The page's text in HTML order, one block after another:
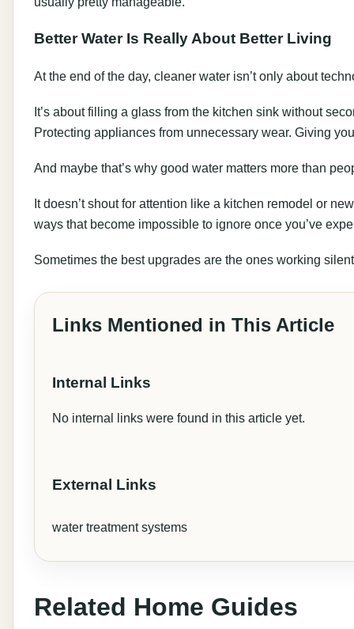
Better Water Is Really About Better Living
At the end of the day, cleaner water isn’t only about
It’s about filling a glass from the kitchen sink without
Protecting appliances from unnecessary wear. Giving
And maybe that’s why good water matters more than
It doesn’t shout for attention like a kitchen remodel or
ways that become impossible to ignore once you’ve
Sometimes the best upgrades are the ones working
Links Mentioned in This Article
Internal Links
No internal links were found in this article yet.
External Links
water treatment systems
Related Home Guides